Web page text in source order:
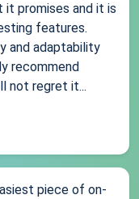
promises and it is
features.
and adaptability
recommend
not regret it...
piece of on-